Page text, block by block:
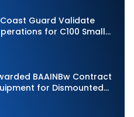
Coast Guard Validate
for C100 Small
System
BAAINBw Contract
for Dismounted
Teams